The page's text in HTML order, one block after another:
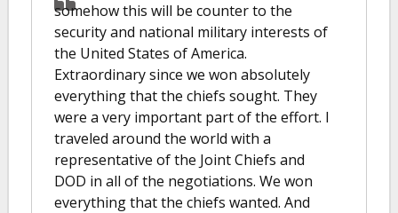
somehow this will be counter to the
security and national military interests of
the United States of America.
Extraordinary since we won absolutely
everything that the chiefs sought. They
were a very important part of the effort. I
traveled around the world with a
representative of the Joint Chiefs and
DOD in all of the negotiations. We won
everything that the chiefs wanted. And